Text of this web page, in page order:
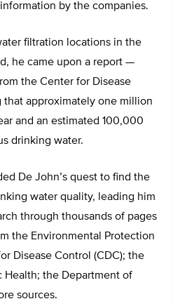
by the companies.
filtration locations in the
he came upon a report —
the Center for Disease
approximately one million
and an estimated 100,000
drinking water.
De John’s quest to find the
water quality, leading him
through thousands of pages
the Environmental Protection
Disease Control (CDC); the
Health; the Department of
sources.